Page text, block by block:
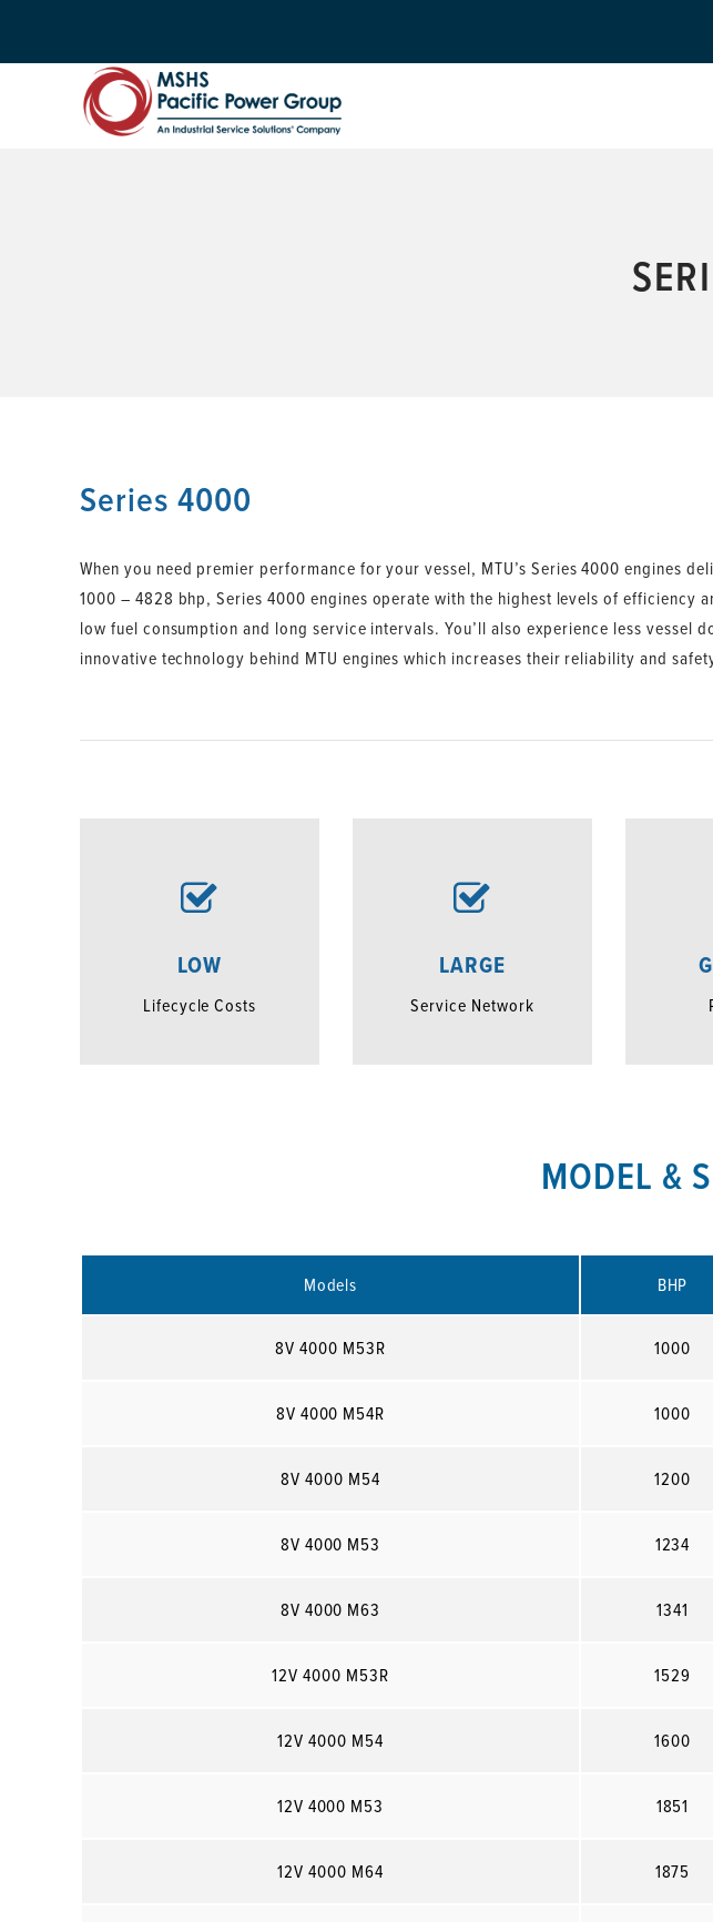
Series 4000
When you need premier performance for your vessel, MTU’s Series 4000 engines
1000 – 4828 bhp, Series 4000 engines operate with the highest levels of efficiency
low fuel consumption and long service intervals. You’ll also experience less vessel
innovative technology behind MTU engines which increases their reliability and
LOW
Lifecycle Costs
LARGE
Service Network
MODEL &
Models BHP
8V 4000 M53R 1000
8V 4000 M54R 1000
8V 4000 M54 1200
8V 4000 M53 1234
8V 4000 M63 1341
12V 4000 M53R 1529
12V 4000 M54 1600
12V 4000 M53 1851
12V 4000 M64 1875